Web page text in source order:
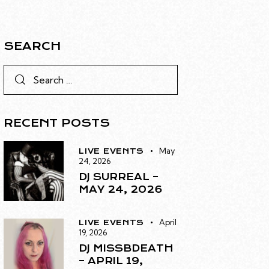
SEARCH
RECENT POSTS
LIVE EVENTS
May
24, 2026
DJ SURREAL –
MAY 24, 2026
LIVE EVENTS
April
19, 2026
DJ MISSBDEATH
– APRIL 19,